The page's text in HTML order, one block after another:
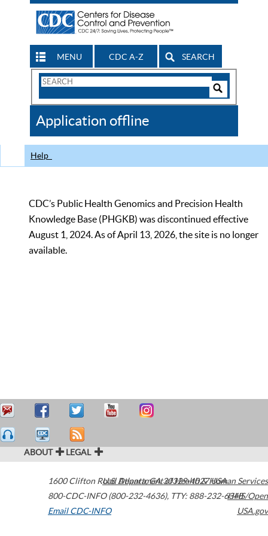
MENU CDC A-Z SEARCH
Search
CDC
Application offline
Help
CDC’s Public Health Genomics and Precision Health
Knowledge Base (PHGKB) was discontinued effective
August 1, 2024. As of April 13, 2026, the site is no longer
available.
ABOUT LEGAL
1600 Clifton Road Atlanta,GA30329-4027USA
800-CDC-INFO (800-232-4636), TTY: 888-232-6348
Email CDC-INFO
U.S. Department of Health & Human Services
HHS/Open
USA.gov